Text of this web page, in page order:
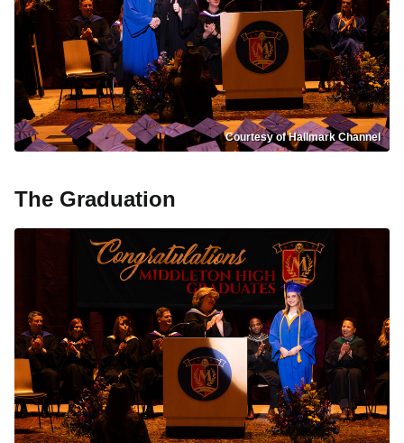
Courtesy of Hallmark Channel
The Graduation